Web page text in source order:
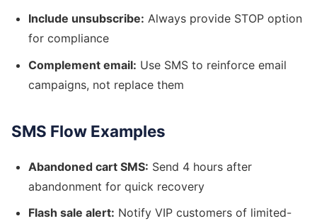
Include unsubscribe: Always provide STOP option
for compliance
Complement email: Use SMS to reinforce email
campaigns, not replace them
SMS Flow Examples
Abandoned cart SMS: Send 4 hours after
abandonment for quick recovery
Flash sale alert: Notify VIP customers of limited-